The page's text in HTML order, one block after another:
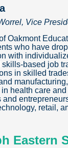
Vice
Oakmont
who have
with
skills-based job
in skilled
health care
and
retail,
Eastern